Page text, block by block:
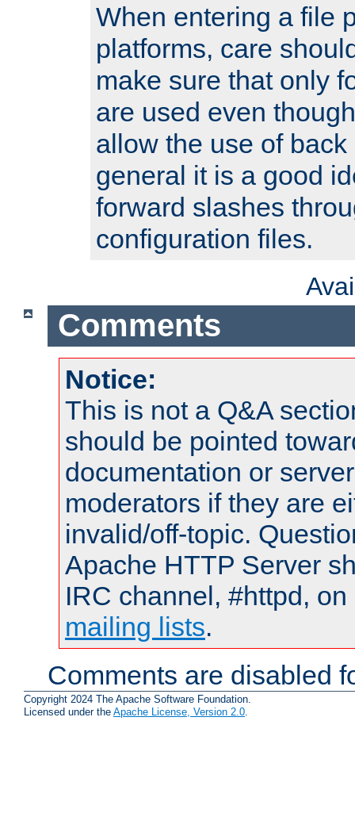
When entering a file
platforms, care
make sure that only
are used even
allow the use of
general it is a good
forward slashes
configuration files.
Comments
Notice:
This is not a Q&A
should be pointed
documentation or
moderators if they are
invalid/off-topic.
Apache HTTP Server
IRC channel, #httpd,
mailing lists.
Comments are disabled
Copyright 2024 The Apache Software Foundation.
Licensed under the Apache License, Version 2.0.